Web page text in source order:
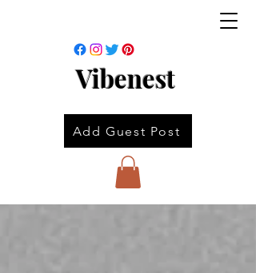
Vibenest
Add Guest Post